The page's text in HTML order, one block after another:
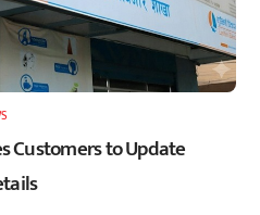
Customers to Update